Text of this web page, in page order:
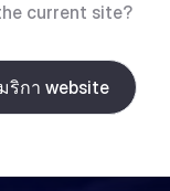
current site?
ริกา website